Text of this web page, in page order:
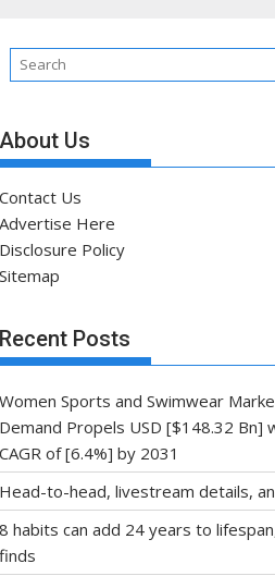
About Us
Contact Us
Advertise Here
Disclosure Policy
Sitemap
Recent Posts
Women Sports and Swimwear
Demand Propels USD [$148.32 Bn]
CAGR of [6.4%] by 2031
Head-to-head, livestream details,
8 habits can add 24 years to
finds